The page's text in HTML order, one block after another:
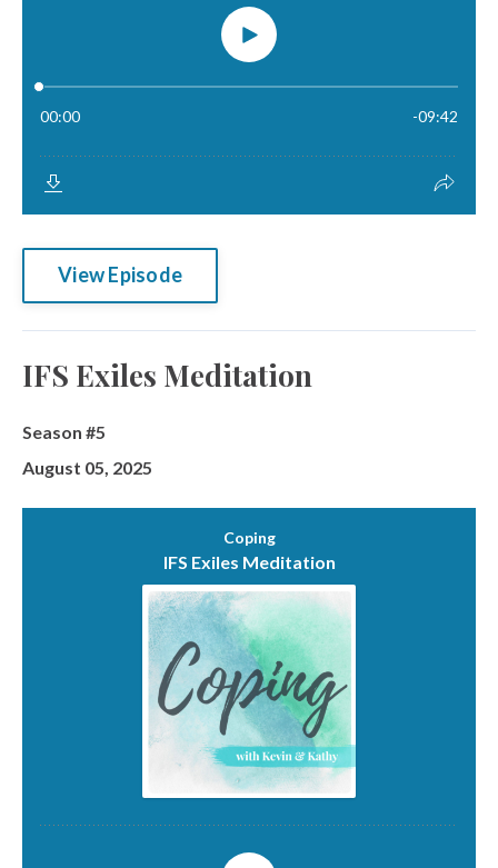
View Episode
IFS Exiles Meditation
Season #5
August 05, 2025